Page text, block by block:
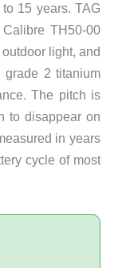
15 years. TAG
TH50-00
light, and
2 titanium
The pitch is
to disappear on
in years
cycle of most